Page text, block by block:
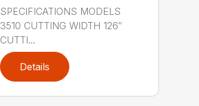
SPECIFICATIONS MODELS
3510 CUTTING WIDTH 126″
CUTTI...
Details